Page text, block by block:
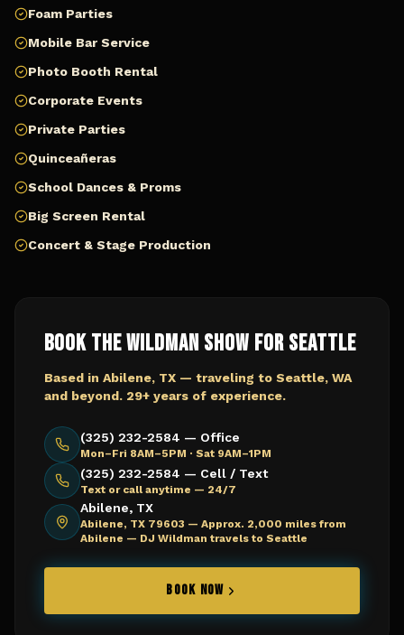
Foam Parties
Mobile Bar Service
Photo Booth Rental
Corporate Events
Private Parties
Quinceañeras
School Dances & Proms
Big Screen Rental
Concert & Stage Production
Book The Wildman Show forSeattle
Based in Abilene, TX — traveling to Seattle, WA
and beyond. 29+ years of experience.
(325) 232-2584 — Office
Mon–Fri 8AM–5PM · Sat 9AM–1PM
(325) 232-2584 — Cell / Text
Text or call anytime — 24/7
Abilene, TX
Abilene, TX 79603 — Approx. 2,000 miles from
Abilene — DJ Wildman travels to Seattle
BOOK NOW